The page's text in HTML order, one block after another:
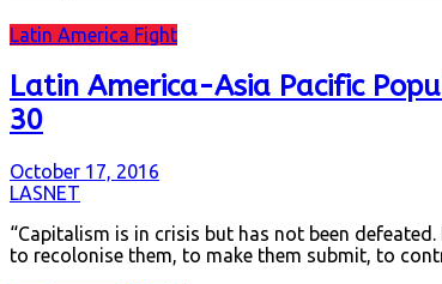
Latin America Fight
Latin America-Asia Pacific
30
October 17, 2016
LASNET
“Capitalism is in crisis but has not been
to recolonise them, to make them submit, to